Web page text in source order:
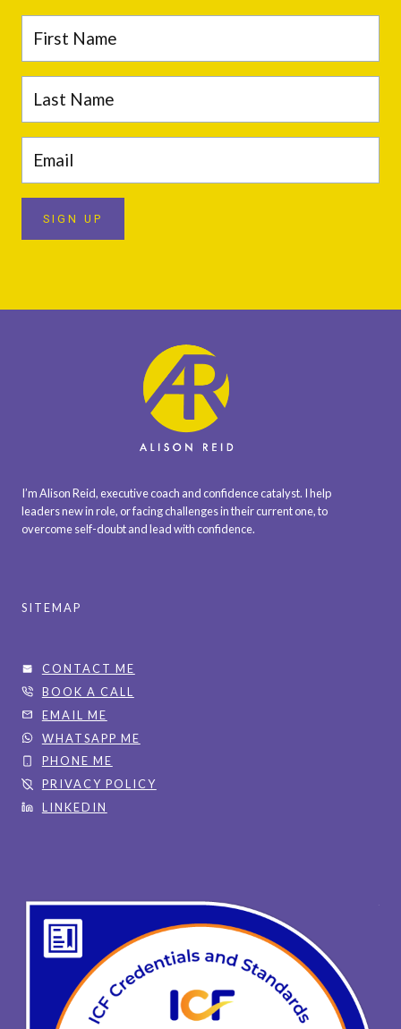
SIGN UP
I’m Alison Reid, executive coach and confidence catalyst. I help
leaders new in role, or facing challenges in their current one, to
overcome self-doubt and lead with confidence.
SITEMAP
CONTACT ME
BOOK A CALL
EMAIL ME
WHATSAPP ME
PHONE ME
PRIVACY POLICY
LINKEDIN